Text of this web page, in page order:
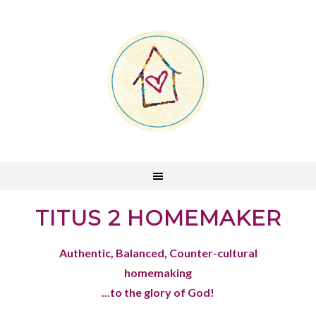
TITUS 2 HOMEMAKER
Authentic, Balanced, Counter-cultural
homemaking
...to the glory of God!